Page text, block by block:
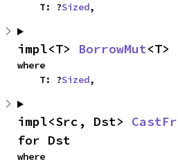
    T: ?
Sized,
impl<T> BorrowMut
where
    T: ?
Sized,
impl<Src, Dst>
for Dst
where